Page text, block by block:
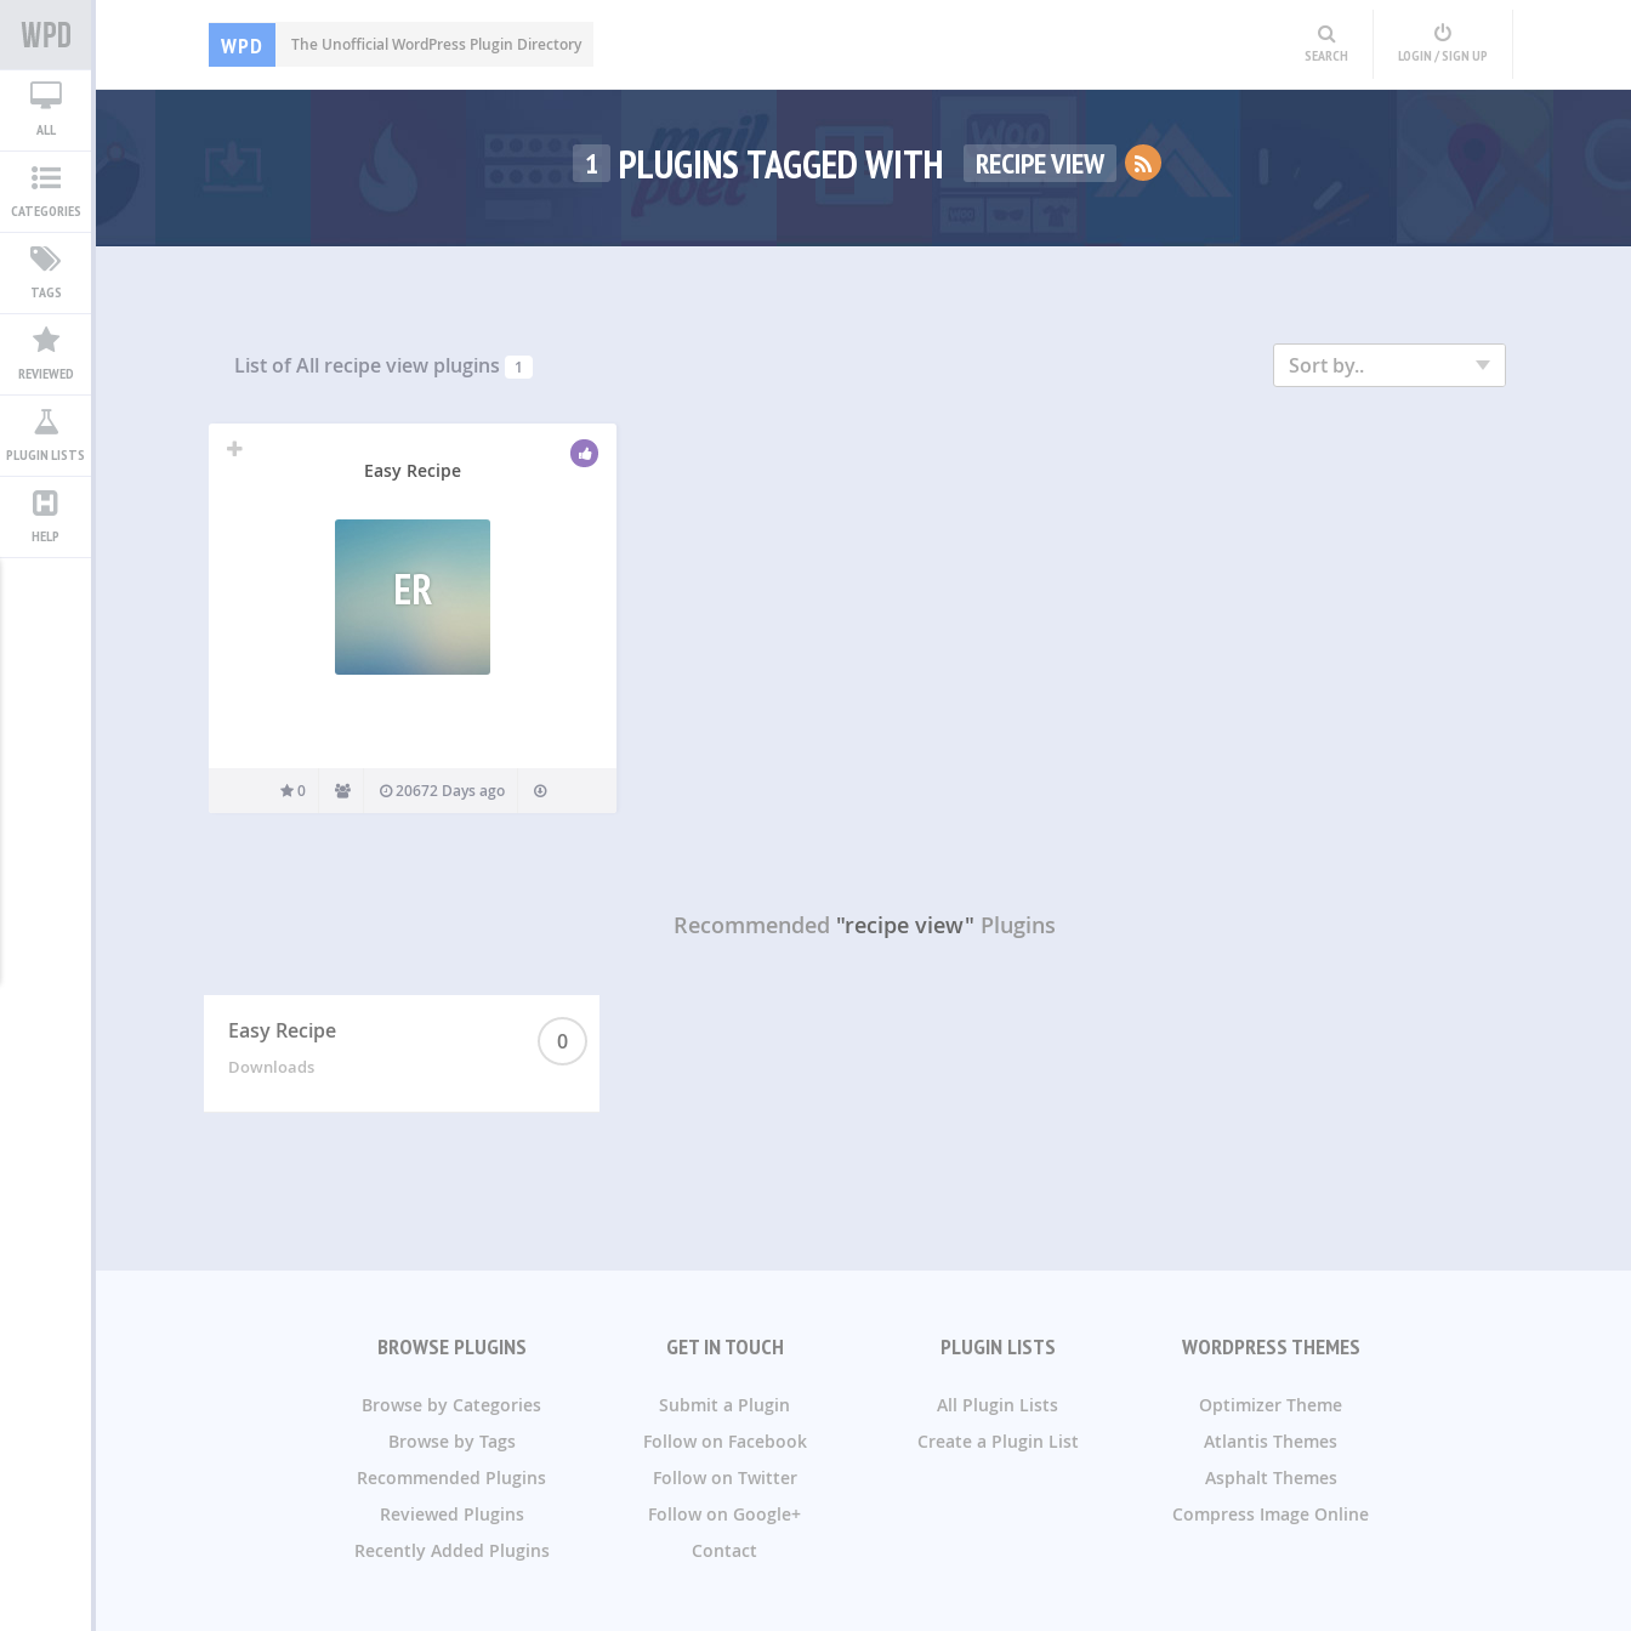
WPD The Unofficial WordPress Plugin Directory
SEARCH LOGIN / SIGN UP
ALL
CATEGORIES
TAGS
REVIEWED
PLUGIN LISTS
HELP
1 PLUGINS TAGGED WITH RECIPE VIEW
List of All recipe view plugins 1 Sort by..
Easy Recipe
ER
0 20672 Days ago
Recommended "recipe view" Plugins
Easy Recipe 0
Downloads
BROWSE PLUGINS
Browse by Categories
Browse by Tags
Recommended Plugins
Reviewed Plugins
Recently Added Plugins
GET IN TOUCH
Submit a Plugin
Follow on Facebook
Follow on Twitter
Follow on Google+
Contact
PLUGIN LISTS
All Plugin Lists
Create a Plugin List
WORDPRESS THEMES
Optimizer Theme
Atlantis Themes
Asphalt Themes
Compress Image Online